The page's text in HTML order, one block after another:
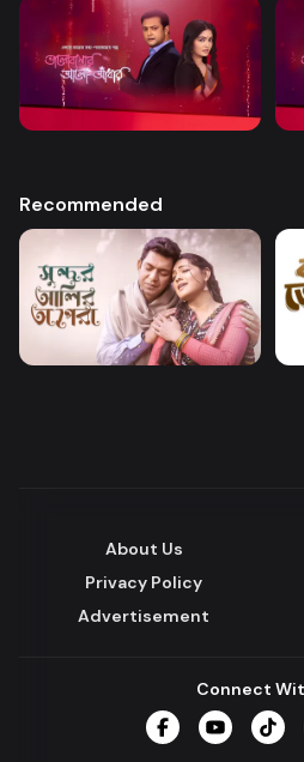
Recommended
About Us
Privacy Policy
Advertisement
Connect